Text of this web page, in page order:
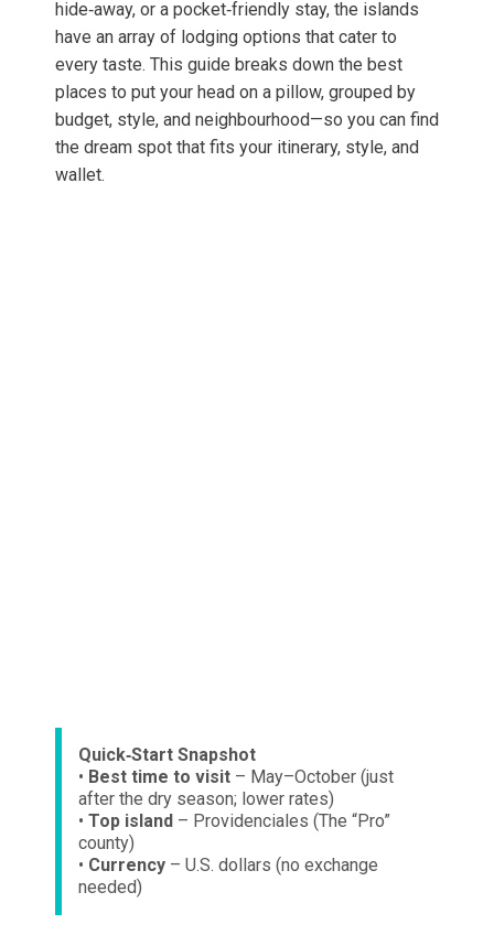
hide‑away, or a pocket‑friendly stay, the islands
have an array of lodging options that cater to
every taste. This guide breaks down the best
places to put your head on a pillow, grouped by
budget, style, and neighbourhood—so you can find
the dream spot that fits your itinerary, style, and
wallet.
Quick‑Start Snapshot
• Best time to visit – May–October (just
after the dry season; lower rates)
• Top island – Providenciales (The “Pro”
county)
• Currency – U.S. dollars (no exchange
needed)